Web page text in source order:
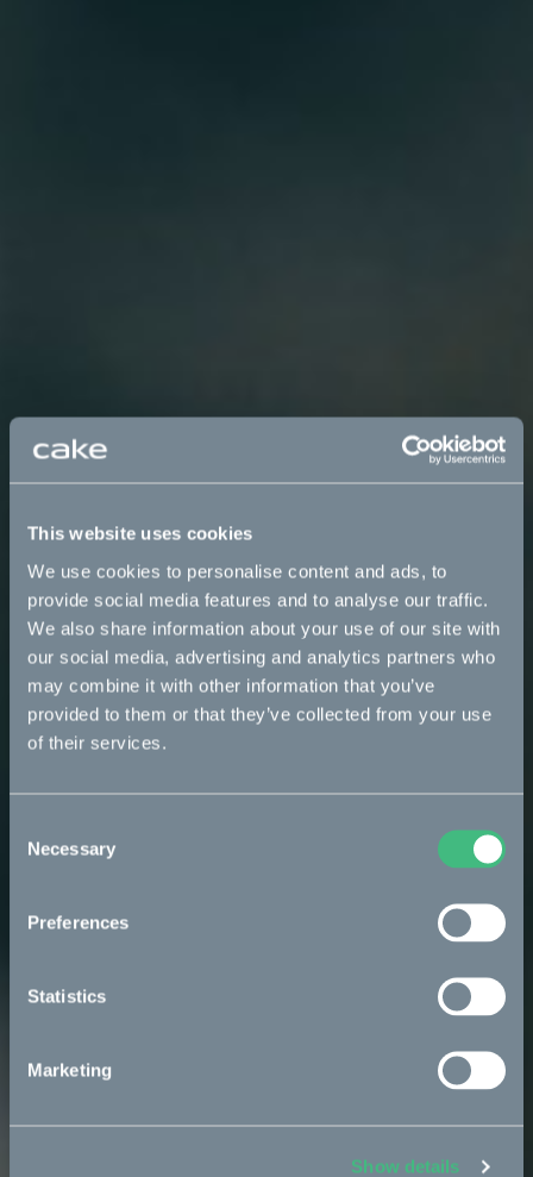
This website uses cookies
We use cookies to personalise content and ads, to
provide social media features and to analyse our traffic.
We also share information about your use of our site with
our social media, advertising and analytics partners who
may combine it with other information that you’ve
provided to them or that they’ve collected from your use
of their services.
Selection
Necessary
Preferences
Statistics
Marketing
Show details